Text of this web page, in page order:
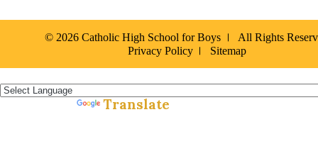
© 2026 Catholic High School for Boys
All Rights
Privacy Policy
Sitemap
Translate